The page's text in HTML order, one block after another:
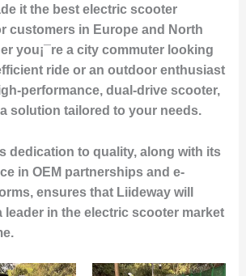
it the best electric scooter
customers in Europe and North
you¡¯re a city commuter looking
ride or an outdoor enthusiast
performance, dual-drive scooter,
solution tailored to your needs.
dedication to quality, along with its
in OEM partnerships and e-
ensures that Liideway will
leader in the electric scooter market